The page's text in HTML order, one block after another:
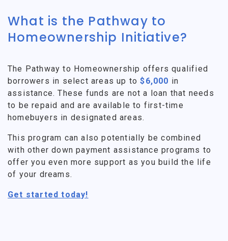
What is the Pathway to
Homeownership Initiative?
The Pathway to Homeownership offers qualified
borrowers in select areas up to$6,000 in
assistance. These funds are not a loan that needs
to be repaid and are available to first-time
homebuyers in designated areas.
This program can also potentially be combined
with other down payment assistance programs to
offer you even more support as you build the life
of your dreams.
Get started today!